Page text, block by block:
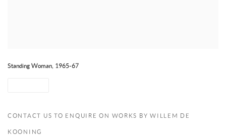
Standing Woman, 1965-67
CONTACT US TO ENQUIRE ON WORKS BY WILLEM DE
KOONING